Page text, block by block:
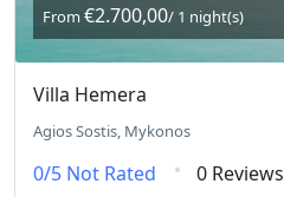
From€2.700,00/ 1 night(s)
Villa Hemera
Agios Sostis, Mykonos
0/5 Not Rated 0 Reviews